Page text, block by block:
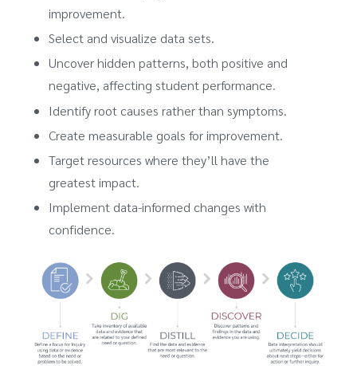
improvement.
Select and visualize data sets.
Uncover hidden patterns, both positive and
negative, affecting student performance.
Identify root causes rather than symptoms.
Create measurable goals for improvement.
Target resources where they’ll have the
greatest impact.
Implement data-informed changes with
confidence.